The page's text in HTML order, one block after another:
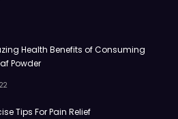
Health Benefits of Consuming
Powder
Tips For Pain Relief